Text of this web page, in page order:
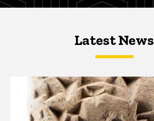
Latest NewsLatest News
Latest News